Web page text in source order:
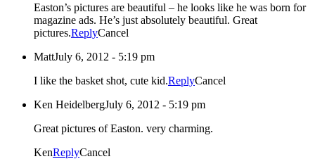
Easton’s pictures are beautiful – he looks like he was born for
magazine ads. He’s just absolutely beautiful. Great
pictures.ReplyCancel
MattJuly 6, 2012 - 5:19 pm
I like the basket shot, cute kid.ReplyCancel
Ken HeidelbergJuly 6, 2012 - 5:19 pm
Great pictures of Easton. very charming.
KenReplyCancel